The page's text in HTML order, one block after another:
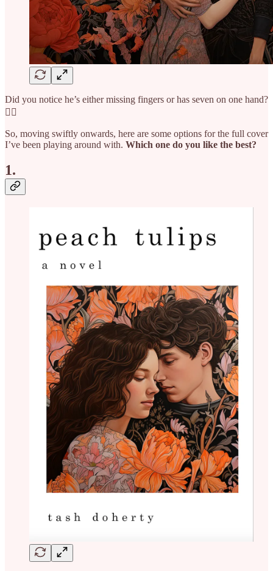
Did you notice he’s either missing fingers or has seven on one hand?
🤦‍♀️
So, moving swiftly onwards, here are some options for the full cover
I’ve been playing around with. Which one do you like the best?
1.